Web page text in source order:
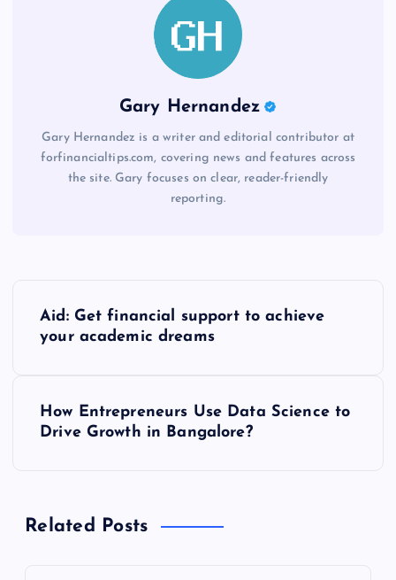
Gary Hernandez
Gary Hernandez is a writer and editorial contributor at
forfinancialtips.com, covering news and features across
the site. Gary focuses on clear, reader-friendly
reporting.
a
Aid: Get financial support to achieve
your academic dreams
How Entrepreneurs Use Data Science to
Drive Growth in Bangalore?
Related Posts